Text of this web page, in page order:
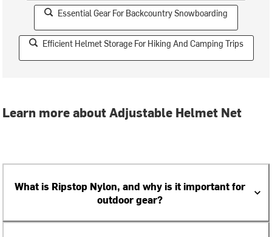
Essential Gear For Backcountry Snowboarding
Efficient Helmet Storage For Hiking And Camping Trips
Learn more about Adjustable Helmet Net
What is Ripstop Nylon, and why is it important for
outdoor gear?